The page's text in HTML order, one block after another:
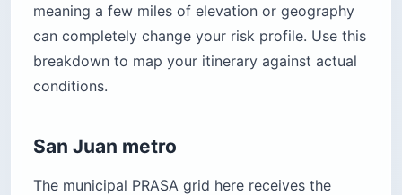
meaning a few miles of elevation or geography
can completely change your risk profile. Use this
breakdown to map your itinerary against actual
conditions.
San Juan metro
The municipal PRASA grid here receives the